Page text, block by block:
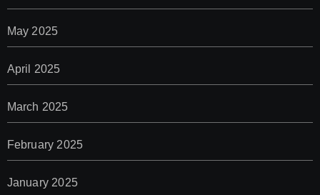
May 2025
April 2025
March 2025
February 2025
January 2025